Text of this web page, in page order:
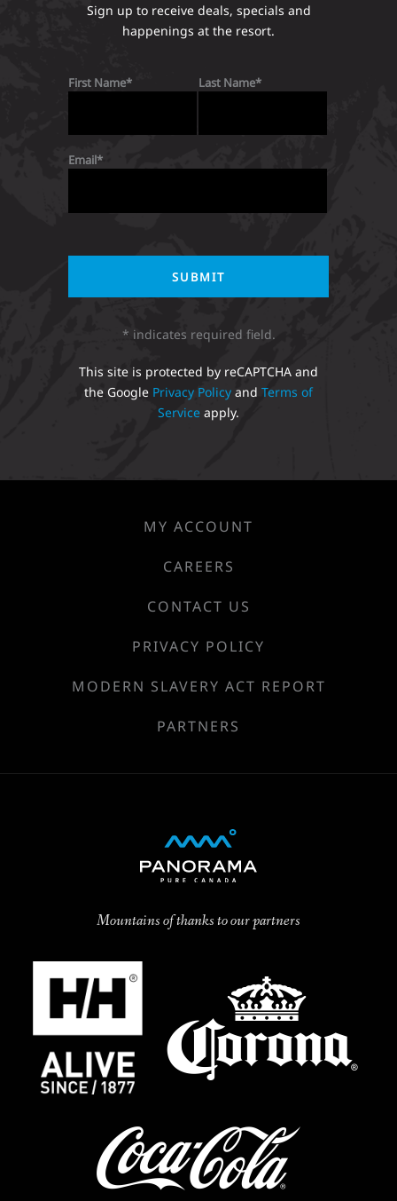
Sign up to receive deals, specials and
happenings at the resort.
First Name Last Name
Email
* indicates required field.
This site is protected by reCAPTCHA and
the Google Privacy Policy and Terms of
Service apply.
MY ACCOUNT
CAREERS
CONTACT US
PRIVACY POLICY
MODERN SLAVERY ACT REPORT
PARTNERS
Mountains of thanks to our partners